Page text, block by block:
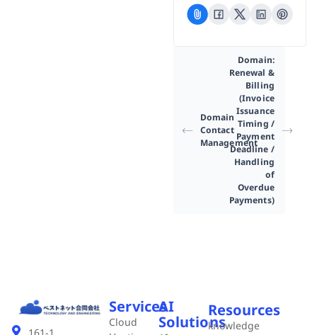
Domain
Contact
Management
Domain:
Renewal &
Billing
(Invoice
Issuance
Timing /
Payment
Deadline /
Handling
of
Overdue
Payments)
Services
Cloud
AI
Solutions
Resources
knowledge